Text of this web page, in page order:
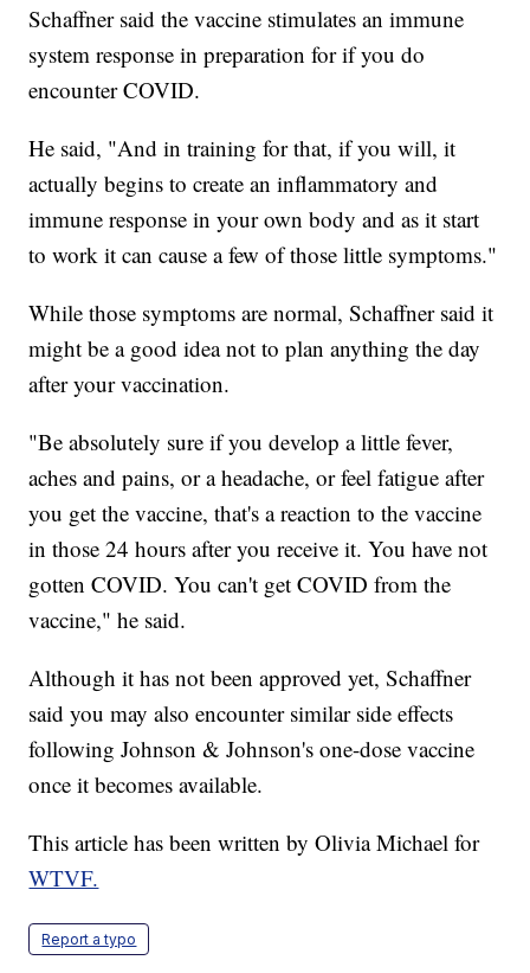
Schaffner said the vaccine stimulates an immune
system response in preparation for if you do
encounter COVID.
He said, "And in training for that, if you will, it
actually begins to create an inflammatory and
immune response in your own body and as it start
to work it can cause a few of those little symptoms."
While those symptoms are normal, Schaffner said it
might be a good idea not to plan anything the day
after your vaccination.
"Be absolutely sure if you develop a little fever,
aches and pains, or a headache, or feel fatigue after
you get the vaccine, that's a reaction to the vaccine
in those 24 hours after you receive it. You have not
gotten COVID. You can't get COVID from the
vaccine," he said.
Although it has not been approved yet, Schaffner
said you may also encounter similar side effects
following Johnson & Johnson's one-dose vaccine
once it becomes available.
This article has been written by Olivia Michael for
WTVF.
Report a typo